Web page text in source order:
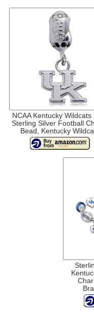
NCAA Kentucky Wildcats
Sterling Silver Football
Bead, Kentucky